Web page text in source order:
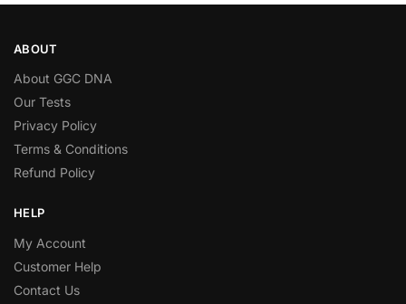
ABOUT
About GGC DNA
Our Tests
Privacy Policy
Terms & Conditions
Refund Policy
HELP
My Account
Customer Help
Contact Us